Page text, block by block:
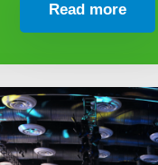
Read more